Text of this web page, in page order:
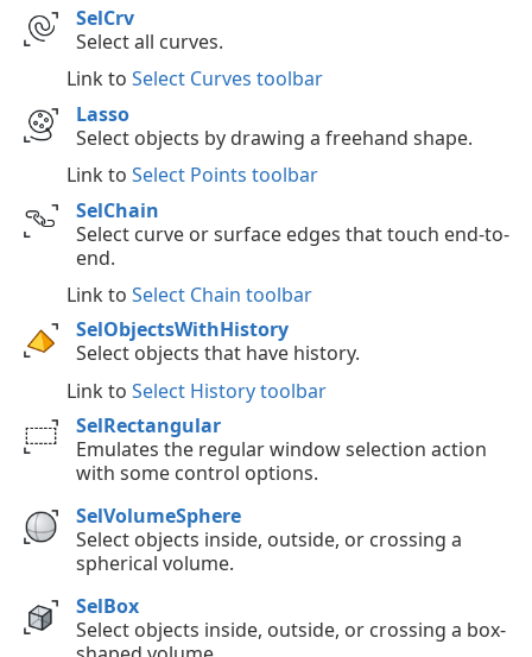
SelCrv
Select all curves.
Link to Select Curves toolbar
Lasso
Select objects by drawing a freehand shape.
Link to Select Points toolbar
SelChain
Select curve or surface edges that touch end-to-
end.
Link to Select Chain toolbar
SelObjectsWithHistory
Select objects that have history.
Link to Select History toolbar
SelRectangular
Emulates the regular window selection action
with some control options.
SelVolumeSphere
Select objects inside, outside, or crossing a
spherical volume.
SelBox
Select objects inside, outside, or crossing a box-